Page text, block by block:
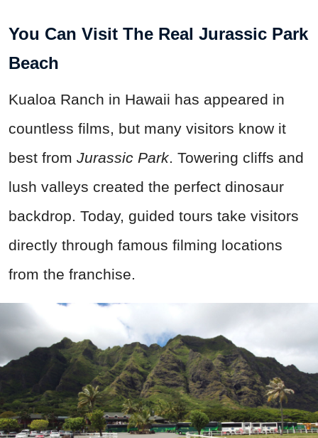
You Can Visit The Real Jurassic Park
Beach
Kualoa Ranch in Hawaii has appeared in
countless films, but many visitors know it
best from Jurassic Park. Towering cliffs and
lush valleys created the perfect dinosaur
backdrop. Today, guided tours take visitors
directly through famous filming locations
from the franchise.